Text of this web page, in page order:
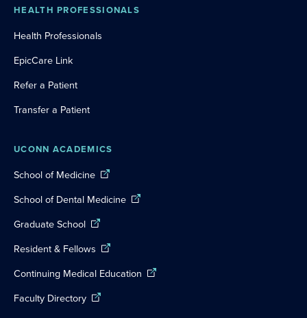
HEALTH PROFESSIONALS
Health Professionals
EpicCare Link
Refer a Patient
Transfer a Patient
UCONN ACADEMICS
School of Medicine
School of Dental Medicine
Graduate School
Resident & Fellows
Continuing Medical Education
Faculty Directory